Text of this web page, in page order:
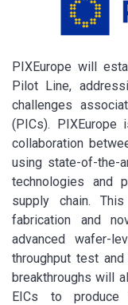
PIXEurope will
Pilot Line,
challenges
(PICs).
collaboration
using state-of-the-
technologies and
supply chain.
fabrication and
advanced wafer-
throughput test
breakthroughs will
EICs to produce